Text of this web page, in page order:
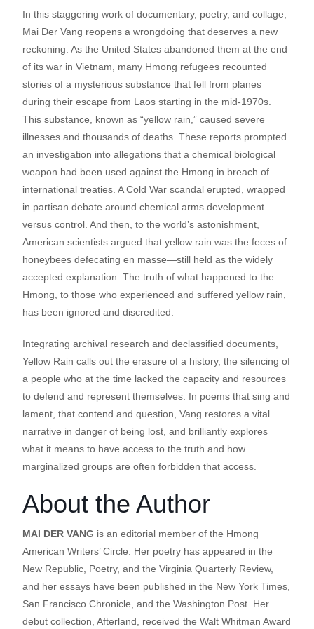
In this staggering work of documentary, poetry, and collage,
Mai Der Vang reopens a wrongdoing that deserves a new
reckoning. As the United States abandoned them at the end
of its war in Vietnam, many Hmong refugees recounted
stories of a mysterious substance that fell from planes
during their escape from Laos starting in the mid-1970s.
This substance, known as “yellow rain,” caused severe
illnesses and thousands of deaths. These reports prompted
an investigation into allegations that a chemical biological
weapon had been used against the Hmong in breach of
international treaties. A Cold War scandal erupted, wrapped
in partisan debate around chemical arms development
versus control. And then, to the world’s astonishment,
American scientists argued that yellow rain was the feces of
honeybees defecating en masse—still held as the widely
accepted explanation. The truth of what happened to the
Hmong, to those who experienced and suffered yellow rain,
has been ignored and discredited.
Integrating archival research and declassified documents,
Yellow Rain calls out the erasure of a history, the silencing of
a people who at the time lacked the capacity and resources
to defend and represent themselves. In poems that sing and
lament, that contend and question, Vang restores a vital
narrative in danger of being lost, and brilliantly explores
what it means to have access to the truth and how
marginalized groups are often forbidden that access.
About the Author
MAI DER VANG is an editorial member of the Hmong
American Writers’ Circle. Her poetry has appeared in the
New Republic, Poetry, and the Virginia Quarterly Review,
and her essays have been published in the New York Times,
San Francisco Chronicle, and the Washington Post. Her
debut collection, Afterland, received the Walt Whitman Award